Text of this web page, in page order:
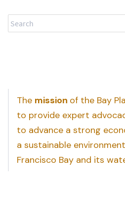
Search
The mission of the Bay
to provide expert
to advance a strong
a sustainable
Francisco Bay and its